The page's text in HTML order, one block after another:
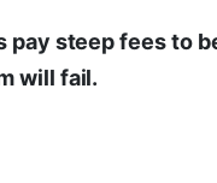
pay steep fees to
will fail.